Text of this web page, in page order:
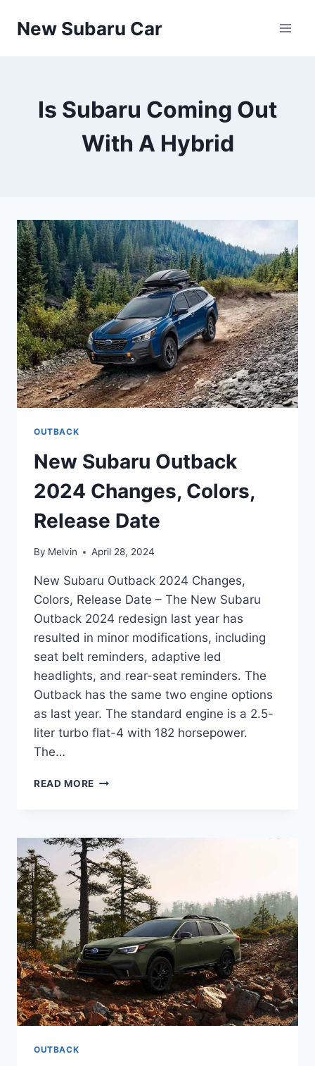
New Subaru Car
Is Subaru Coming Out
With A Hybrid
OUTBACK
New Subaru Outback
2024 Changes, Colors,
Release Date
By Melvin April 28, 2024
New Subaru Outback 2024 Changes,
Colors, Release Date – The New Subaru
Outback 2024 redesign last year has
resulted in minor modifications, including
seat belt reminders, adaptive led
headlights, and rear-seat reminders. The
Outback has the same two engine options
as last year. The standard engine is a 2.5-
liter turbo flat-4 with 182 horsepower.
The…
READ MORE NEW
CHANGES,
COLORS,
RELEASE
DATE
OUTBACK